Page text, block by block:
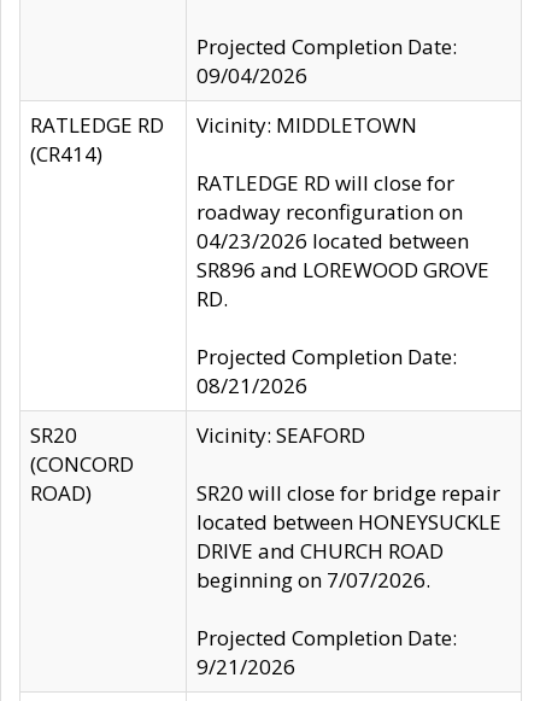
Projected Completion Date:
09/04/2026
RATLEDGE RD
(CR414)
Vicinity: MIDDLETOWN
RATLEDGE RD will close for
roadway reconfiguration on
04/23/2026 located between
SR896 and LOREWOOD GROVE
RD.
Projected Completion Date:
08/21/2026
SR20
(CONCORD
ROAD)
Vicinity: SEAFORD
SR20 will close for bridge repair
located between HONEYSUCKLE
DRIVE and CHURCH ROAD
beginning on 7/07/2026.
Projected Completion Date:
9/21/2026